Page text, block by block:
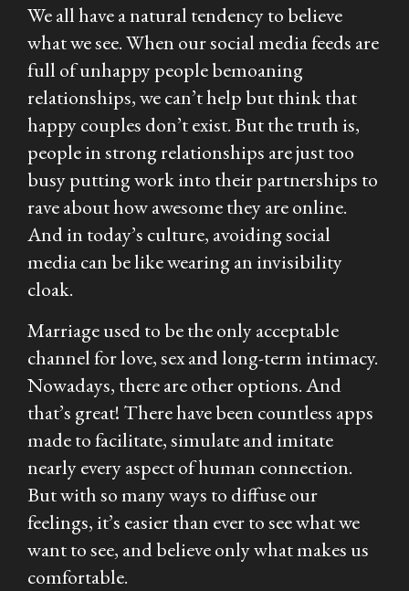
We all have a natural tendency to believe
what we see. When our social media feeds are
full of unhappy people bemoaning
relationships, we can’t help but think that
happy couples don’t exist. But the truth is,
people in strong relationships are just too
busy puttingworkinto their partnerships to
rave about how awesome they are online.
And in today’s culture, avoiding social
media can be like wearing an invisibility
cloak.
Marriage used to be the only acceptable
channel for love, sex and long-term intimacy.
Nowadays, there are other options. And
that’s great! There have been countless apps
made to facilitate, simulate and imitate
nearly every aspect of human connection.
But with so many ways to diffuse our
feelings, it’s easier than ever to see what we
wantto see, and believe only what makes us
comfortable.